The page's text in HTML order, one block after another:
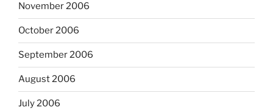
November 2006
October 2006
September 2006
August 2006
July 2006